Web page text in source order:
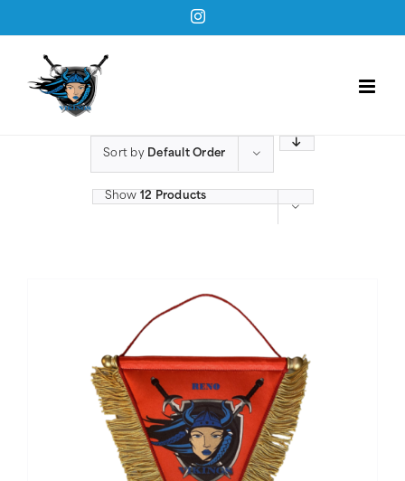
to
content
Instagram
Sort by Default Order
Show 12 Products